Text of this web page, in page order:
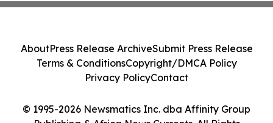
© 1995-2026 Newsmatics Inc. dba Affinity Group
AboutPress Release ArchiveSubmit Press Release
Terms & ConditionsCopyright/DMCA Policy
Privacy PolicyContact